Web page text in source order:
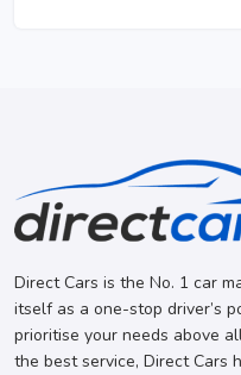
Direct Cars is the No. 1 car
itself as a one-stop driver’s
prioritise your needs above
the best service, Direct Cars